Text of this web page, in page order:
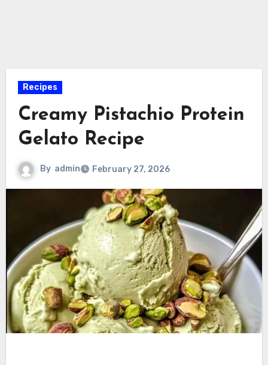
Recipes
Creamy Pistachio Protein
Gelato Recipe
By admin February 27, 2026